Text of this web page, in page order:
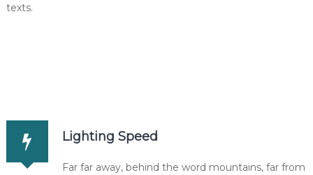
texts.
Lighting Speed
Far far away, behind the word mountains, far from